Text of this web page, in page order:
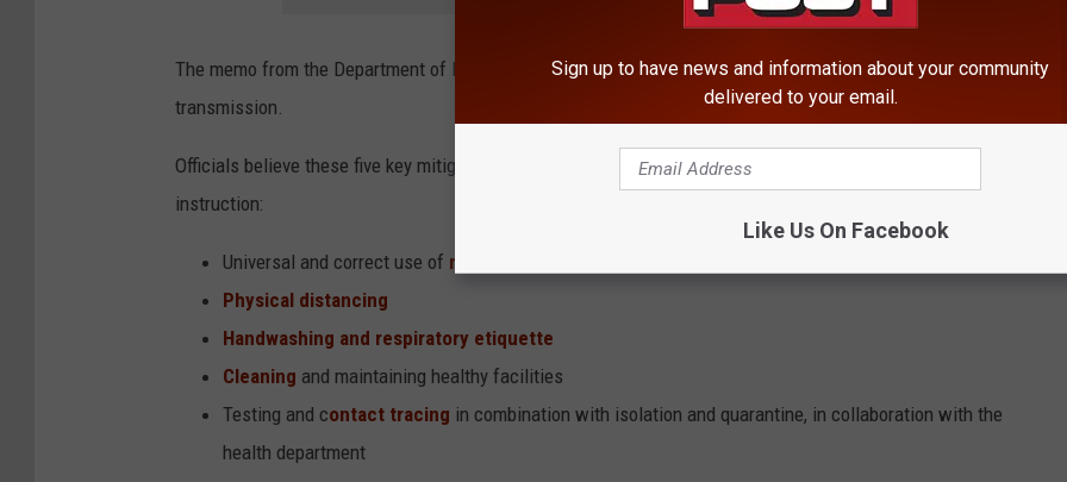
The memo from the Department of Health stated that all schools should use multiplestrategiesto mitigate
transmission.
Officials believe these five key mitigation strategies are outlined as essential to the safe delivery of in-person
instruction:
Universal and correct use of masks
Physical distancing
Handwashing and respiratory etiquette
Cleaning and maintaining healthy facilities
Testing and contact tracing in combination with isolation and quarantine, in collaboration with the
health department
Sign up to have news and information about your community
delivered to your email.
Like Us On Facebook